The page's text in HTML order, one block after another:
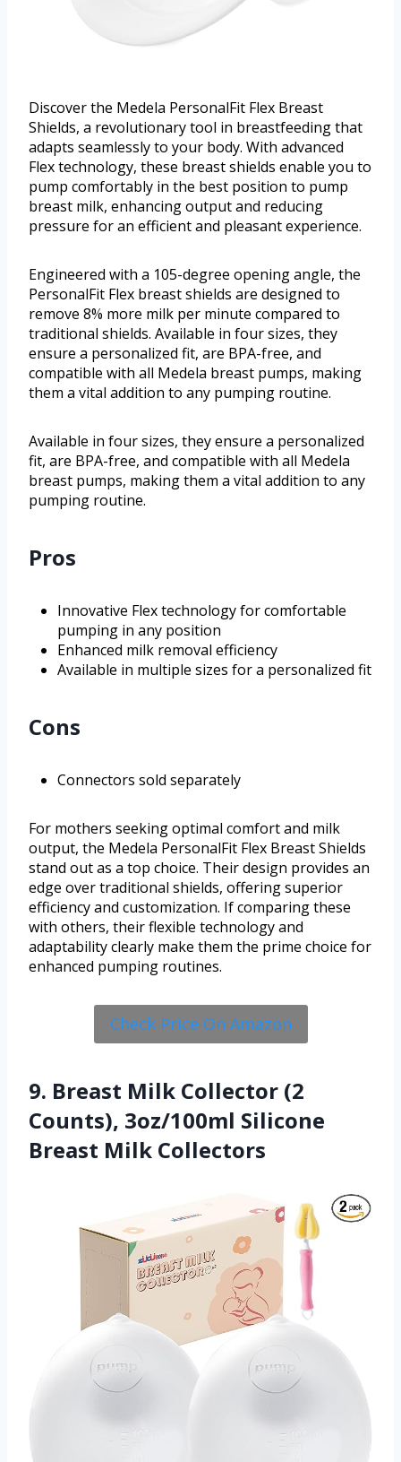
Discover the Medela PersonalFit Flex Breast
Shields, a revolutionary tool in breastfeeding that
adapts seamlessly to your body. With advanced
Flex technology, these breast shields enable you to
pump comfortably in the best position to pump
breast milk, enhancing output and reducing
pressure for an efficient and pleasant experience.
Engineered with a 105-degree opening angle, the
PersonalFit Flex breast shields are designed to
remove 8% more milk per minute compared to
traditional shields. Available in four sizes, they
ensure a personalized fit, are BPA-free, and
compatible with all Medela breast pumps, making
them a vital addition to any pumping routine.
Available in four sizes, they ensure a personalized
fit, are BPA-free, and compatible with all Medela
breast pumps, making them a vital addition to any
pumping routine.
Pros
Innovative Flex technology for comfortable
pumping in any position
Enhanced milk removal efficiency
Available in multiple sizes for a personalized fit
Cons
Connectors sold separately
For mothers seeking optimal comfort and milk
output, the Medela PersonalFit Flex Breast Shields
stand out as a top choice. Their design provides an
edge over traditional shields, offering superior
efficiency and customization. If comparing these
with others, their flexible technology and
adaptability clearly make them the prime choice for
enhanced pumping routines.
Check Price On Amazon
9. Breast Milk Collector (2
Counts), 3oz/100ml Silicone
Breast Milk Collectors